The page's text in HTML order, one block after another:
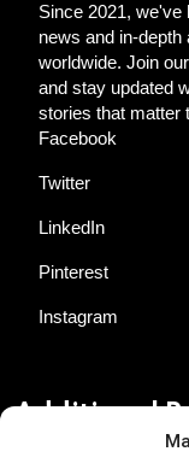
Since 2021, we've
news and in-
worldwide. Join
and stay updated
stories that matter
Facebook
Twitter
LinkedIn
Pinterest
Instagram
Additional